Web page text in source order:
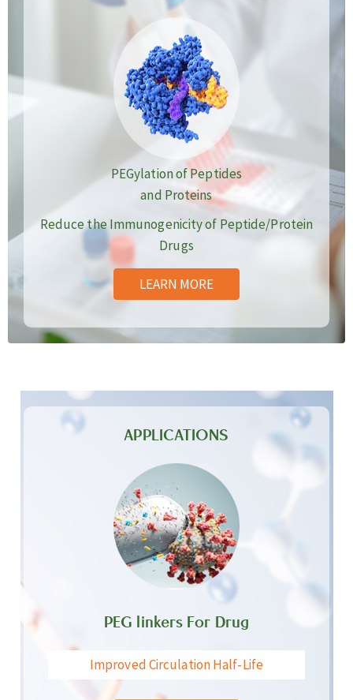
PEGylation of Peptides
and Proteins
Reduce the Immunogenicity of Peptide/Protein
Drugs
LEARN MORE
APPLICATIONS
PEG linkers For Drug
Improved Circulation Half-Life